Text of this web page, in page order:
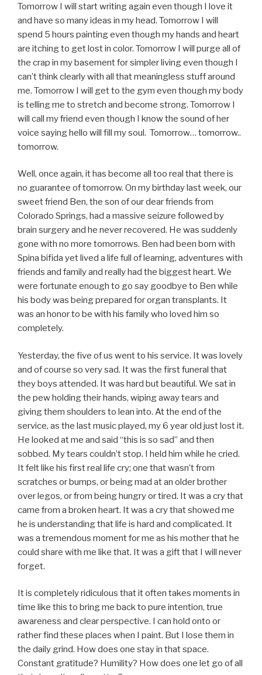
Tomorrow I will start writing again even though I love it
and have so many ideas in my head. Tomorrow I will
spend 5 hours painting even though my hands and heart
are itching to get lost in color. Tomorrow I will purge all of
the crap in my basement for simpler living even though I
can’t think clearly with all that meaningless stuff around
me. Tomorrow I will get to the gym even though my body
is telling me to stretch and become strong. Tomorrow I
will call my friend even though I know the sound of her
voice saying hello will fill my soul. Tomorrow… tomorrow..
tomorrow.
Well, once again, it has become all too real that there is
no guarantee of tomorrow. On my birthday last week, our
sweet friend Ben, the son of our dear friends from
Colorado Springs, had a massive seizure followed by
brain surgery and he never recovered. He was suddenly
gone with no more tomorrows. Ben had been born with
Spina bifida yet lived a life full of learning, adventures with
friends and family and really had the biggest heart. We
were fortunate enough to go say goodbye to Ben while
his body was being prepared for organ transplants. It
was an honor to be with his family who loved him so
completely.
Yesterday, the five of us went to his service. It was lovely
and of course so very sad. It was the first funeral that
they boys attended. It was hard but beautiful. We sat in
the pew holding their hands, wiping away tears and
giving them shoulders to lean into. At the end of the
service, as the last music played, my 6 year old just lost it.
He looked at me and said “this is so sad” and then
sobbed. My tears couldn’t stop. I held him while he cried.
It felt like his first real life cry; one that wasn’t from
scratches or bumps, or being mad at an older brother
over legos, or from being hungry or tired. It was a cry that
came from a broken heart. It was a cry that showed me
he is understanding that life is hard and complicated. It
was a tremendous moment for me as his mother that he
could share with me like that. It was a gift that I will never
forget.
It is completely ridiculous that it often takes moments in
time like this to bring me back to pure intention, true
awareness and clear perspective. I can hold onto or
rather find these places when I paint. But I lose them in
the daily grind. How does one stay in that space.
Constant gratitude? Humility? How does one let go of all